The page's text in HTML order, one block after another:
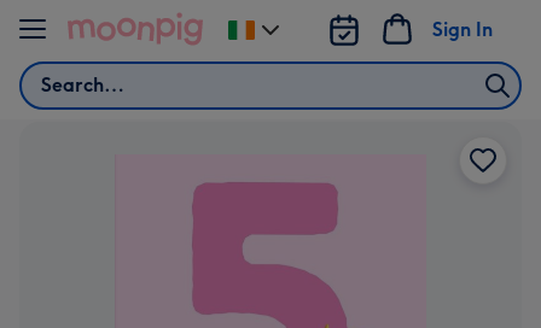
Skip to content
Search
Sign In
Change
delivery